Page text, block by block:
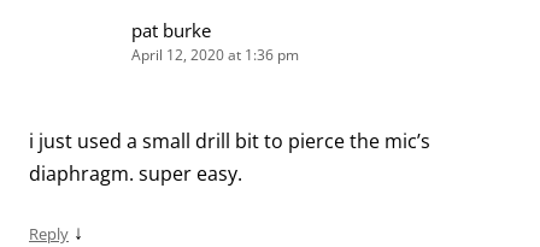
pat burke
April 12, 2020 at 1:36 pm
i just used a small drill bit to pierce the mic’s
diaphragm. super easy.
Reply ↓